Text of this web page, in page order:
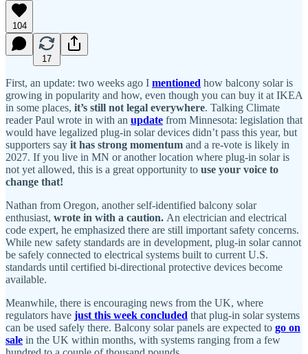
104
17
First, an update: two weeks ago I mentioned how balcony solar is
growing in popularity and how, even though you can buy it at IKEA
in some places, it’s still not legal everywhere. Talking Climate
reader Paul wrote in with an update from Minnesota: legislation that
would have legalized plug-in solar devices didn’t pass this year, but
supporters say it has strong momentum and a re-vote is likely in
2027. If you live in MN or another location where plug-in solar is
not yet allowed, this is a great opportunity to use your voice to
change that!
Nathan from Oregon, another self-identified balcony solar
enthusiast, wrote in with a caution. An electrician and electrical
code expert, he emphasized there are still important safety concerns.
While new safety standards are in development, plug-in solar cannot
be safely connected to electrical systems built to current U.S.
standards until certified bi-directional protective devices become
available.
Meanwhile, there is encouraging news from the UK, where
regulators have just this week concluded that plug-in solar systems
can be used safely there. Balcony solar panels are expected to go on
sale in the UK within months, with systems ranging from a few